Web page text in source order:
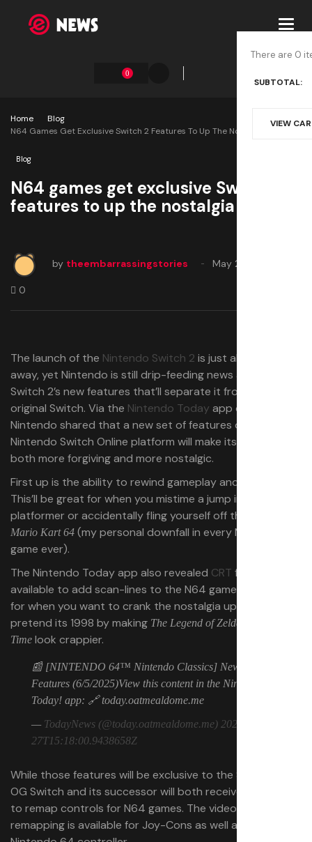
0
There are 0
SUBTOTAL:
VIEW
Home
Blog
N64 Games Get Exclusive Switch 2 Features To Up The Nostalgia
Blog
N64 games get exclusive Switch 2
features to up the nostalgia
by theembarrassingstories May 27, 2025
0
The launch of the Nintendo Switch 2 is just about a week
away, yet Nintendo is still drip-feeding news about the
Switch 2’s new features that’ll separate it from the
original Switch. Via the Nintendo Today app on Tuesday,
Nintendo shared that a new set of features on the
Nintendo Switch Online platform will make its N64 games
both more forgiving and more nostalgic.
First up is the ability to rewind gameplay and start again.
This’ll be great for when you mistime a jump in a
platformer or accidentally fling yourself off the track in
Mario Kart 64 (my personal downfall in every Mario Kart
game ever).
The Nintendo Today app also revealed CRT filters will be
available to add scan-lines to the N64 games. Perfect
for when you want to crank the nostalgia up to 11 and
pretend its 1998 by making The Legend of Zelda: Ocarina of
Time look crappier.
📰 [NINTENDO 64™ Nintendo Classics] New
Features (6/5/2025)View this content in the Nintendo
Today! app: 🔗 today.oatmealdome.me
— TodayNews (@today.oatmealdome.me) 2025-05-
27T15:18:00.9438658Z
While those features will be exclusive to the Switch 2, the
OG Switch and its successor will both receive the ability
to remap controls for N64 games. The video shows
remapping is available for Joy-Cons as well as the